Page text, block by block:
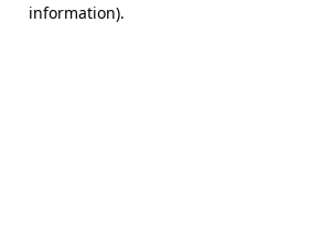
information).